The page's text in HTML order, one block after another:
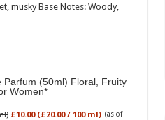
musky Base Notes: Woody,
Parfum (50ml) Floral, Fruity
Women
£10.00 (£20.00 / 100 ml) (as of